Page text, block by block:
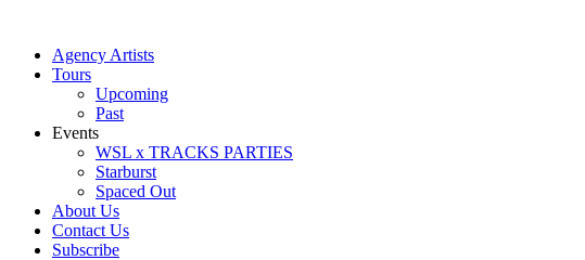
contentAgency Artists
Tours
Upcoming
Past
Events
WSL x TRACKS PARTIES
Starburst
Spaced Out
About Us
Contact Us
Subscribe